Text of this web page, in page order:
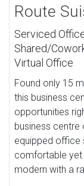
Route
Serviced
Shared/
Virtual Office
Found only 15
this business
opportunities
business centre
equipped office
comfortable yet
modern with a